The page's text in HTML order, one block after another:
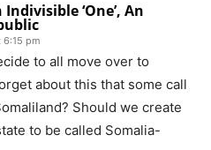
‘One’, An
6:15 pm
to all move over to
about this that some call
Should we create
to be called Somalia-